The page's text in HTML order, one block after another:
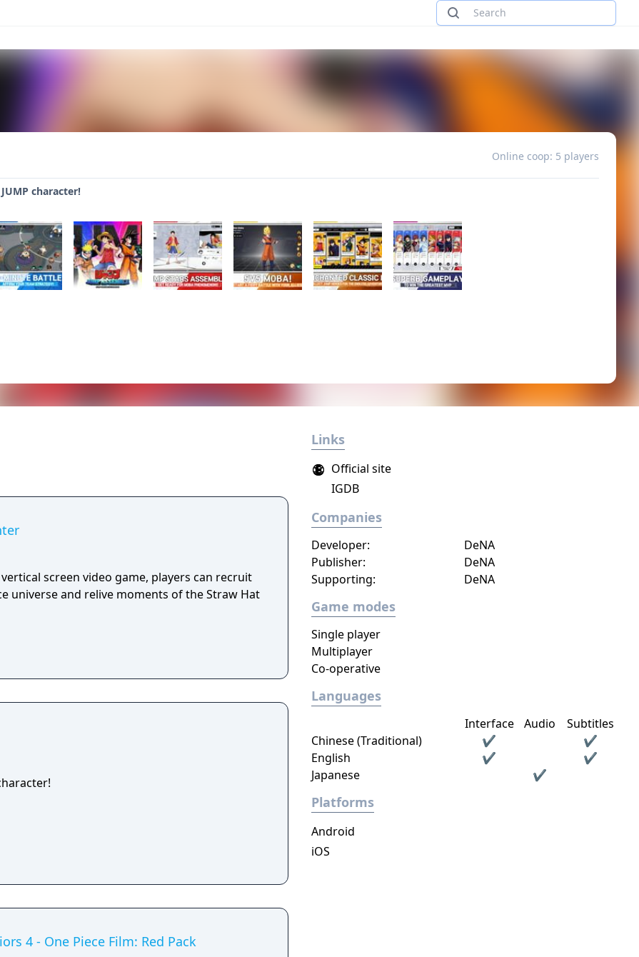
Online coop: 5 players
character!
screen video game, players can recruit
universe and relive moments of the Straw Hat
4 - One Piece Film: Red Pack
Links
Official site
IGDB
Companies
Developer:
DeNA
Publisher:
DeNA
Supporting:
DeNA
Game modes
Single player
Multiplayer
Co-operative
Languages
Interface Audio
Subtitles
Chinese (Traditional)
✔
✔
English
✔
✔
Japanese
✔
Platforms
Android
iOS